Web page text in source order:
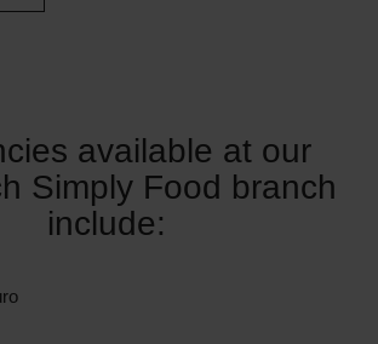
available at our
Simply Food branch
include: